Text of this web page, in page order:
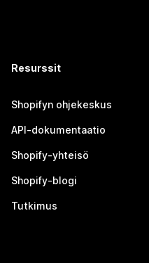
Resurssit
Shopifyn ohjekeskus
API-dokumentaatio
Shopify-yhteisö
Shopify-blogi
Tutkimus